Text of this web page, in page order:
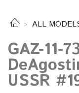
ALL
GAZ-11-
USSR